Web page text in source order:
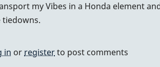
my Vibes in a Honda element
tiedowns.
in or registerto post comments